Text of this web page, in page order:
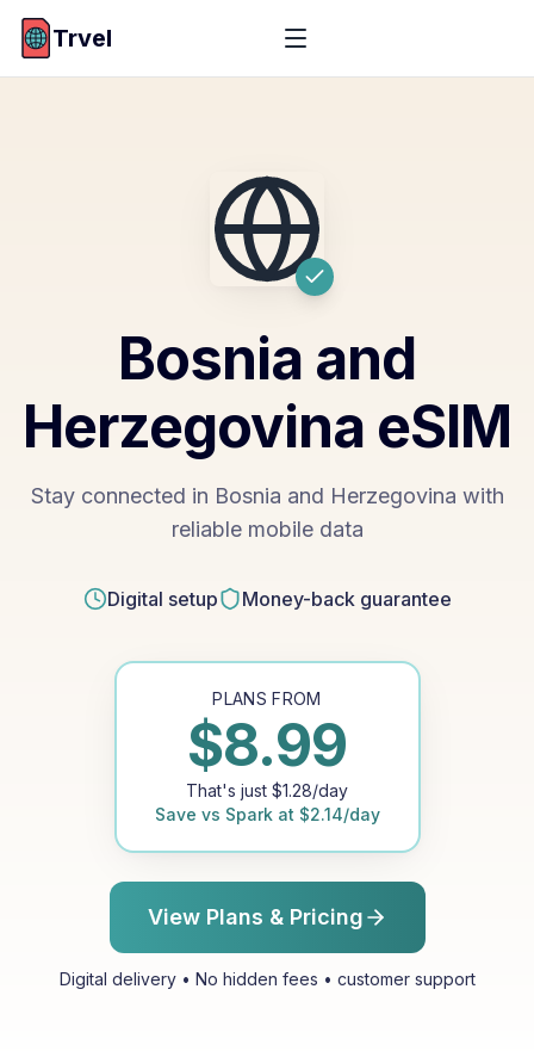
Trvel
Bosnia and
Herzegovina eSIM
Stay connected in Bosnia and Herzegovina with
reliable mobile data
Digital setup Money-back guarantee
PLANS FROM
$8.99
That's just $1.28/day
Save vs Sparkat $2.14/day
View Plans & Pricing
Digital delivery • No hidden fees • customer support